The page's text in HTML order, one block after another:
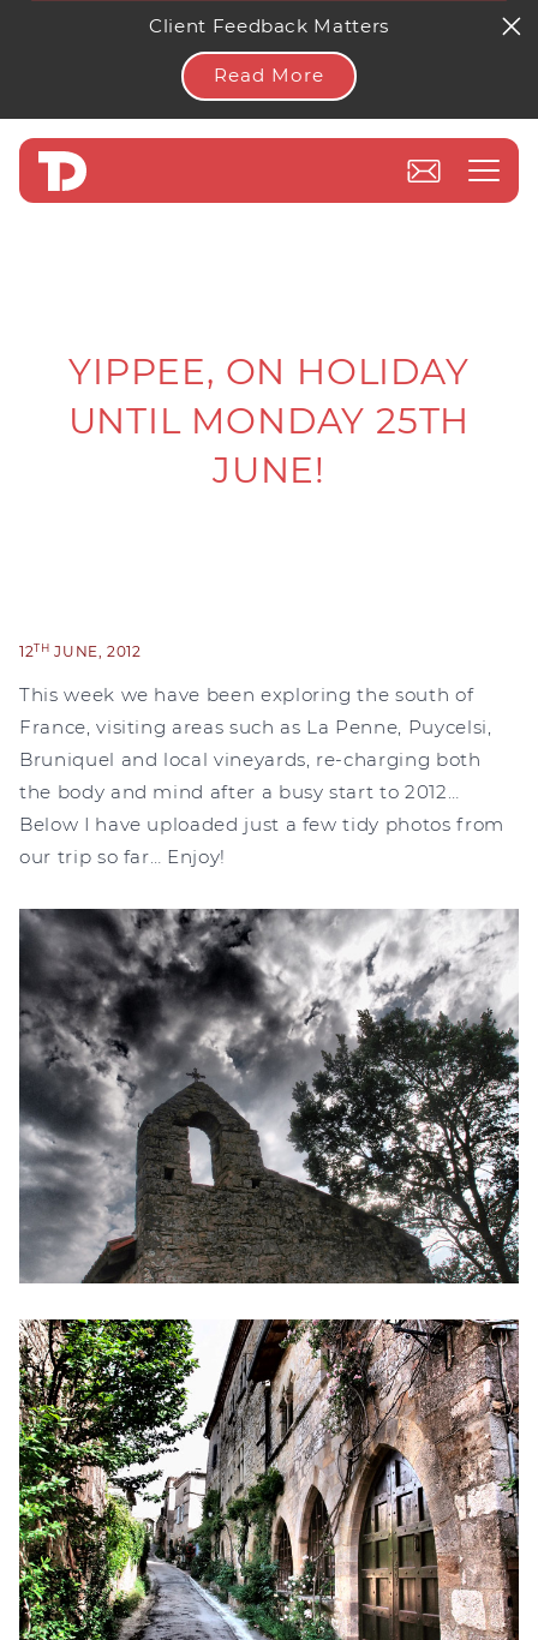
Client Feedback Matters
Read More
YIPPEE, ON HOLIDAY
UNTIL MONDAY 25TH
JUNE!
12TH JUNE, 2012
This week we have been exploring the south of
France, visiting areas such as La Penne, Puycelsi,
Bruniquel and local vineyards, re-charging both
the body and mind after a busy start to 2012…
Below I have uploaded just a few tidy photos from
our trip so far… Enjoy!